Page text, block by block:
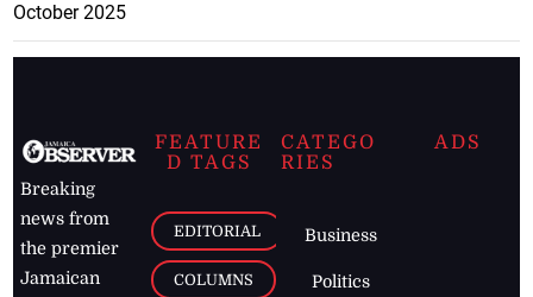
October 2025
Breaking
news from
the premier
Jamaican
FEATURE
D TAGS
EDITORIAL
COLUMNS
CATEGO
RIES
Business
Politics
ADS